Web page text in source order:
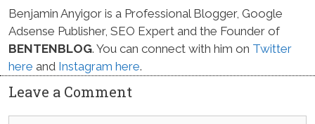
Benjamin Anyigor is a Professional Blogger, Google
Adsense Publisher, SEO Expert and the Founder of
BENTENBLOG. You can connect with him on Twitter
here and Instagram here.
Leave a Comment